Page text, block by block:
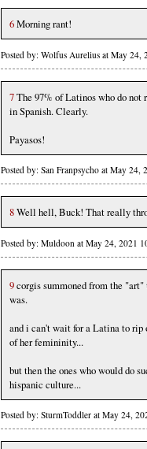
6Morning rant!
Posted by: Wolfus Aurelius at May 24,
7The 97% of Latinos who do
in Spanish. Clearly.
Payasos!
Posted by: San Franpsycho at May
8Well hell, Buck! That really
Posted by: Muldoon at May 24, 2021
9corgis summoned from the
was.
and i can't wait for a Latina to rip
of her femininity...
but then the ones who would do
hispanic culture...
Posted by: SturmToddler at May 24,